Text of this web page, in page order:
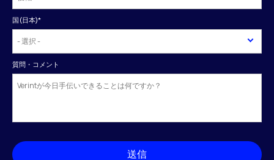
国(日本)*
質問・コメント
送信